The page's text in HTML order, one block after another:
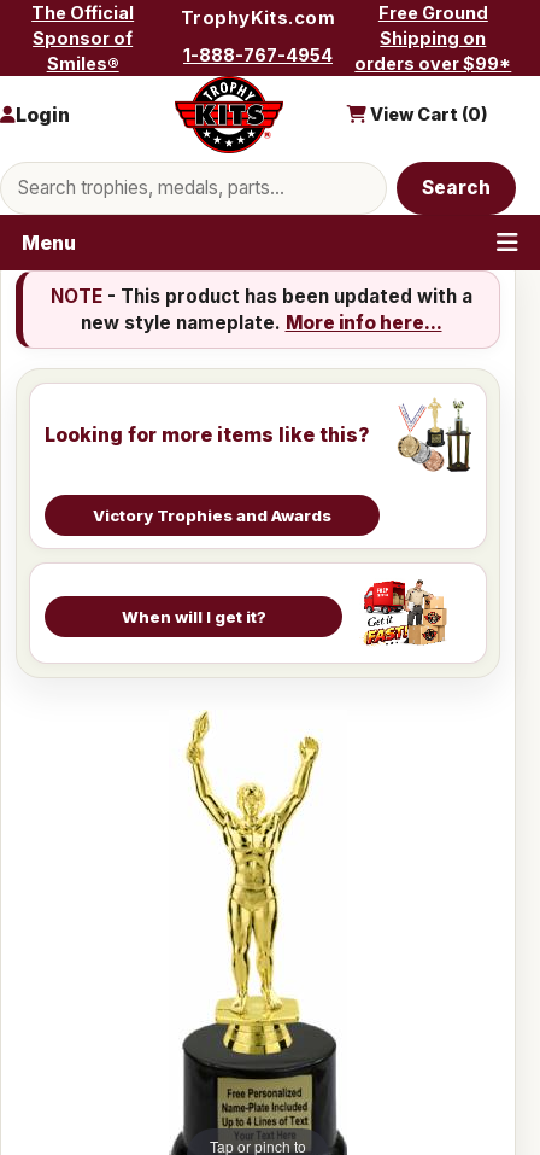
Skip to content
The Official
Sponsor of
Smiles®
TrophyKits.com
1-888-767-4954
Free Ground
Shipping on
orders over $99*
Search products
Search
Login View Cart (0)
Menu
NOTE- This product has been updated with a
new style nameplate. More info here...
Looking for more items like this?
Victory Trophies and Awards
When will I get it?
Tap or pinch to